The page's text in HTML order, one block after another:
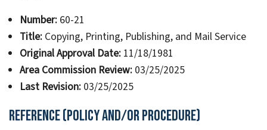
Number:60-21
Title:Copying, Printing, Publishing, and Mail Service
Original Approval Date:11/18/1981
Area Commission Review:03/25/2025
Last Revision:03/25/2025
Reference (Policy and/or Procedure)